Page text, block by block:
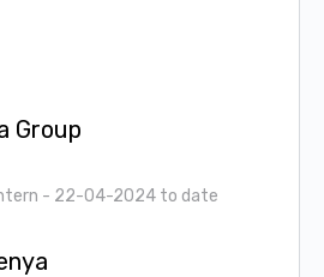
Group
- 22-04-2024 to date